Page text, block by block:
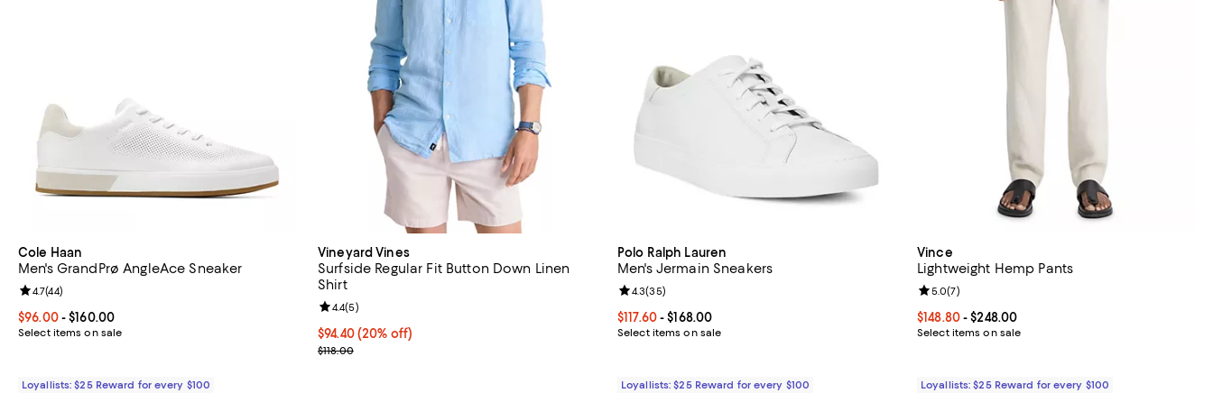
Cole Haan
Men's GrandPrø AngleAce Sneaker
Current price From $96.00 to $160.00; ;
$96.00- $160.00
Select items on sale
Review rating: 4.7 out of 5; 44 reviews;
4.7(44)
Loyallists: $25 Reward for every $100
Vineyard Vines
Surfside Regular Fit Button Down Linen
Shirt
Current price $94.40; 20% off; undefined;
$94.40(20% off)
; Previous price $118.00;
$118.00
Review rating: 4.4 out of 5; 5 reviews;
4.4(5)
Polo Ralph Lauren
Men's Jermain Sneakers
Current price From $117.60 to $168.00; ;
$117.60- $168.00
Select items on sale
Review rating: 4.3 out of 5; 35 reviews;
4.3(35)
Loyallists: $25 Reward for every $100
Vince
Lightweight Hemp Pants
Current price From $148.80 to $248.00; ;
$148.80- $248.00
Select items on sale
Review rating: 5.0 out of 5; 7 reviews;
5.0(7)
Loyallists: $25 Reward for every $100